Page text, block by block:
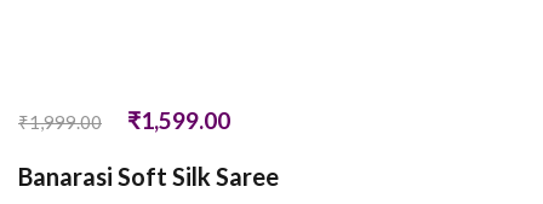
₹1,999.00 ₹1,599.00
Banarasi Soft Silk Saree